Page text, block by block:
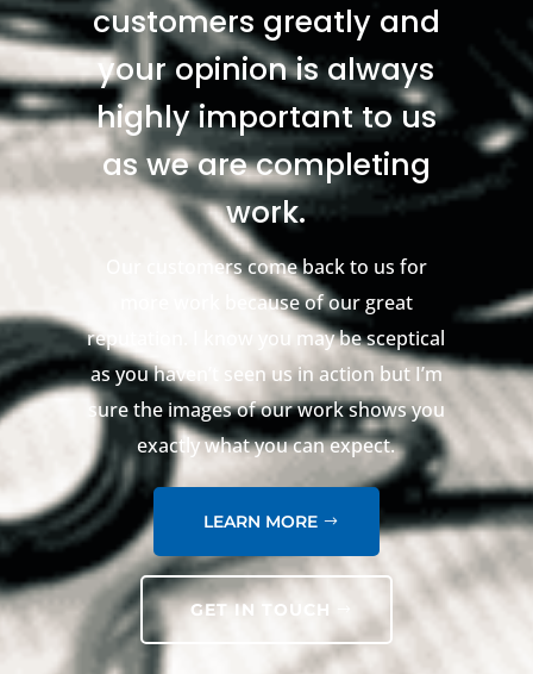
customers greatly and
your opinion is always
highly important to us
as we are completing
work.
Our customers come back to us for
more work because of our great
reputation. I know you may be sceptical
as you haven’t seen us in action but I’m
sure the images of our work shows you
exactly what you can expect.
LEARN MORE
GET IN TOUCH